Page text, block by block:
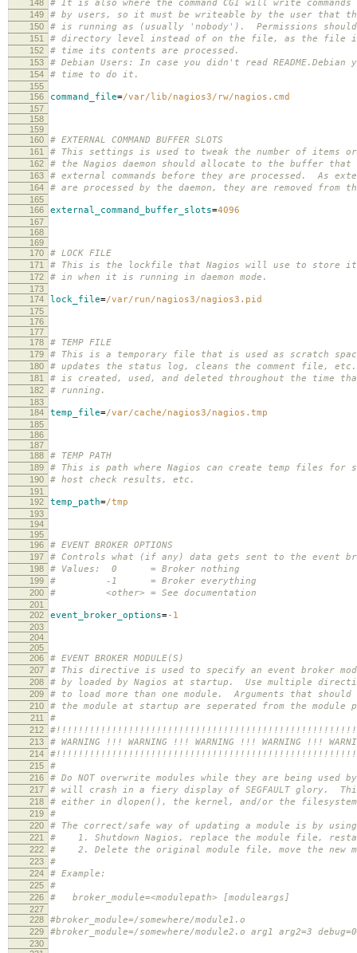
148 # It is also where the command CGI will write
149 # by users, so it must be writeable by the user that
150 # is running as (usually 'nobody'). Permissions
151 # directory level instead of on the file, as the file
152 # time its contents are processed.
153 # Debian Users: In case you didn't read README.Debian
154 # time to do it.
155
156
command_file=/var/lib/nagios3/rw/nagios.cmd
157
158
159
160
# EXTERNAL COMMAND BUFFER SLOTS
161 # This settings is used to tweak the number of items
162 # the Nagios daemon should allocate to the buffer that
163 # external commands before they are processed. As
164 # are processed by the daemon, they are removed from
165
166
external_command_buffer_slots=4096
167
168
169
170
# LOCK FILE
171 # This is the lockfile that Nagios will use to store its
172 # in when it is running in daemon mode.
173
174
lock_file=/var/run/nagios3/nagios3.pid
175
176
177
178
# TEMP FILE
179 # This is a temporary file that is used as scratch space
180 # updates the status log, cleans the comment file,
181 # is created, used, and deleted throughout the time
182 # running.
183
184
temp_file=/var/cache/nagios3/nagios.tmp
185
186
187
188
# TEMP PATH
189 # This is path where Nagios can create temp files for
190 # host check results, etc.
191
192
temp_path=/tmp
193
194
195
196
# EVENT BROKER OPTIONS
197 # Controls what (if any) data gets sent to the event
198 # Values: 0 = Broker nothing
199 # -1 = Broker everything
200 # <other> = See documentation
201
202
event_broker_options=-1
203
204
205
206
# EVENT BROKER MODULE(S)
207 # This directive is used to specify an event broker
208 # by loaded by Nagios at startup. Use multiple
209 # to load more than one module. Arguments that should
210 # the module at startup are seperated from the module
211 #
212
213 # WARNING !!! WARNING !!! WARNING !!! WARNING !!!
214
215 #
216 # Do NOT overwrite modules while they are being used
217 # will crash in a fiery display of SEGFAULT glory.
218 # either in dlopen(), the kernel, and/or the
219 #
220 # The correct/safe way of updating a module is by
221 # 1. Shutdown Nagios, replace the module file,
222 # 2. Delete the original module file, move the new
223 #
224 # Example:
225 #
226 # broker_module=<modulepath> [moduleargs]
227
228
#broker_module=/somewhere/module1.o
229 #broker_module=/somewhere/module2.o arg1 arg2=3 debug=0
230